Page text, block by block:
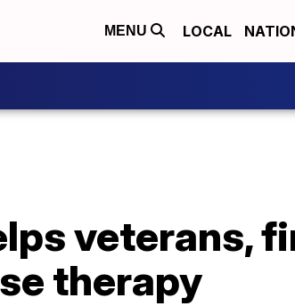
MENU LOCAL
veterans,
therapy